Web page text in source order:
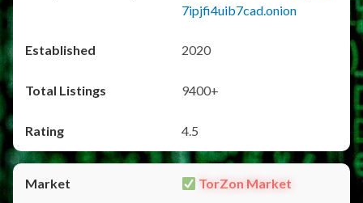
7ipjfi4uib7cad.onion
2020
9400+
4.5
TorZon Market